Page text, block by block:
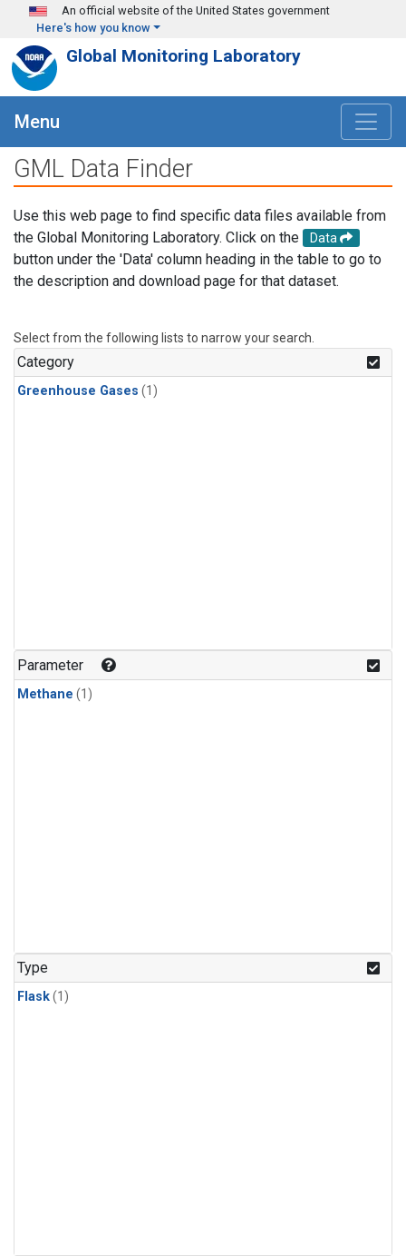
Skip to main content
An official website of the United States government
Here's how you know
Global Monitoring Laboratory
Menu
GML Data Finder
Use this web page to find specific data files available from
the Global Monitoring Laboratory. Click on the
Data
button under the 'Data' column heading in the table to go to
the description and download page for that dataset.
Select from the following lists to narrow your search.
Category
Greenhouse Gases (1)
Parameter
Methane (1)
Type
Flask(1)